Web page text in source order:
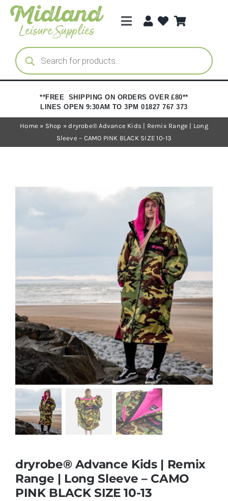
Skip
content
Toggle
Categories
Brands
Trade Registration
Products
search
**FREE SHIPPING ON ORDERS OVER £80**
LINES OPEN 9:30AM TO 3PM 01827 767 373
Home » Shop »dryrobe® Advance Kids | Remix Range | Long
Sleeve – CAMO PINK BLACK SIZE 10-13
dryrobe® Advance Kids | Remix
Range | Long Sleeve – CAMO
PINK BLACK SIZE 10-13